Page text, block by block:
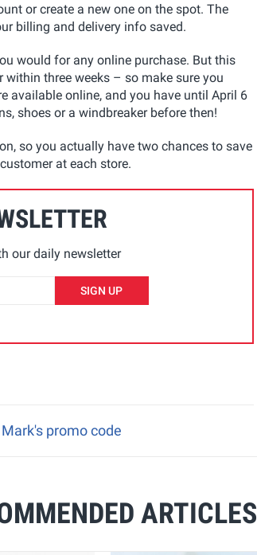
or create a new one on the spot. The
billing and delivery info saved.
would for any online purchase. But this
three weeks – so make sure you
available online, and you have until April 6
shoes or a windbreaker before then!
so you actually have two chances to save
at each store.
our daily newsletter
SIGN UP
promo code
ARTICLES